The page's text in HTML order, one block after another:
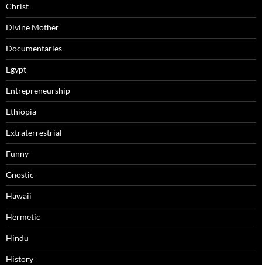
Christ
Divine Mother
Documentaries
Egypt
Entrepreneurship
Ethiopia
Extraterrestrial
Funny
Gnostic
Hawaii
Hermetic
Hindu
History